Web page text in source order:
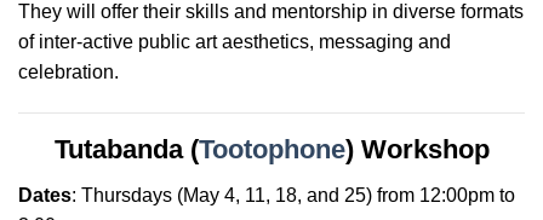
They will offer their skills and mentorship in diverse formats
of inter-active public art aesthetics, messaging and
celebration.
Tutabanda (Tootophone) Workshop
Dates: Thursdays (May 4, 11, 18, and 25) from 12:00pm to